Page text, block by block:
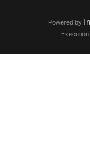
Powered by